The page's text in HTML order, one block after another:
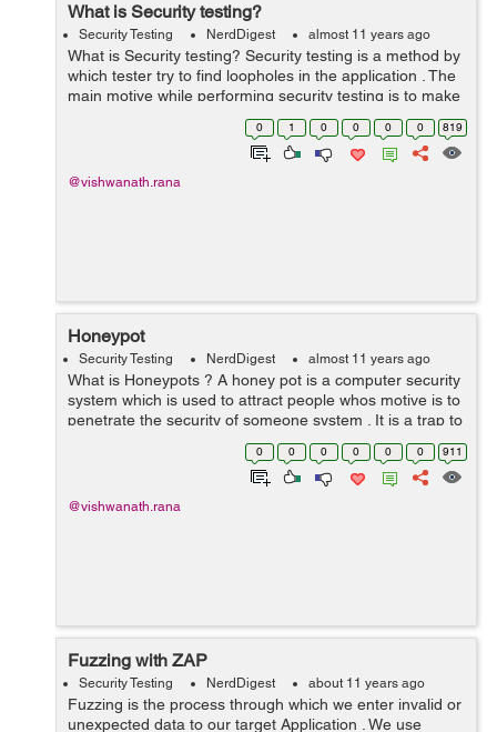
What is Security testing?
Security Testing NerdDigest almost 11 years ago
What is Security testing? Security testing is a method by
which tester try to find loopholes in the application . The
main motive while performing security testing is to make
the application secure for public or private use and to
0 1 0 0 0 0 819
@vishwanath.rana
Honeypot
Security Testing NerdDigest almost 11 years ago
What is Honeypots ? A honey pot is a computer security
system which is used to attract people whos motive is to
penetrate the security of someone system . It is a trap to
delude Hacker . Honeypot monitor the activity of the
0 0 0 0 0 0 911
@vishwanath.rana
Fuzzing with ZAP
Security Testing NerdDigest about 11 years ago
Fuzzing is the process through which we enter invalid or
unexpected data to our target Application . We use